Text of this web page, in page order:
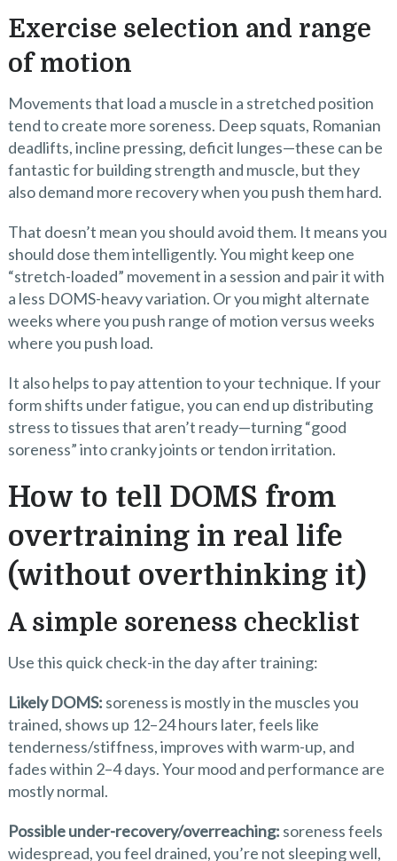
Exercise selection and range
of motion
Movements that load a muscle in a stretched position
tend to create more soreness. Deep squats, Romanian
deadlifts, incline pressing, deficit lunges—these can be
fantastic for building strength and muscle, but they
also demand more recovery when you push them hard.
That doesn’t mean you should avoid them. It means you
should dose them intelligently. You might keep one
“stretch-loaded” movement in a session and pair it with
a less DOMS-heavy variation. Or you might alternate
weeks where you push range of motion versus weeks
where you push load.
It also helps to pay attention to your technique. If your
form shifts under fatigue, you can end up distributing
stress to tissues that aren’t ready—turning “good
soreness” into cranky joints or tendon irritation.
How to tell DOMS from
overtraining in real life
(without overthinking it)
A simple soreness checklist
Use this quick check-in the day after training:
Likely DOMS: soreness is mostly in the muscles you
trained, shows up 12–24 hours later, feels like
tenderness/stiffness, improves with warm-up, and
fades within 2–4 days. Your mood and performance are
mostly normal.
Possible under-recovery/overreaching: soreness feels
widespread, you feel drained, you’re not sleeping well,